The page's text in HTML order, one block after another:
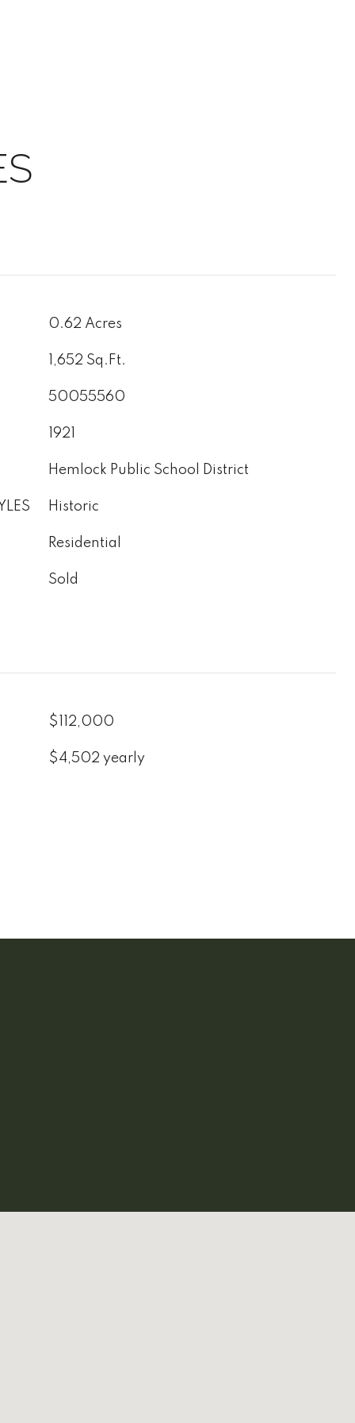
0.62 Acres
1,652 Sq.Ft.
50055560
1921
Hemlock Public School District
Historic
Residential
Sold
$112,000
$4,502 yearly